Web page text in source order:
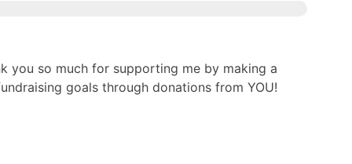
you so much for supporting me by making a
goals through donations from YOU!